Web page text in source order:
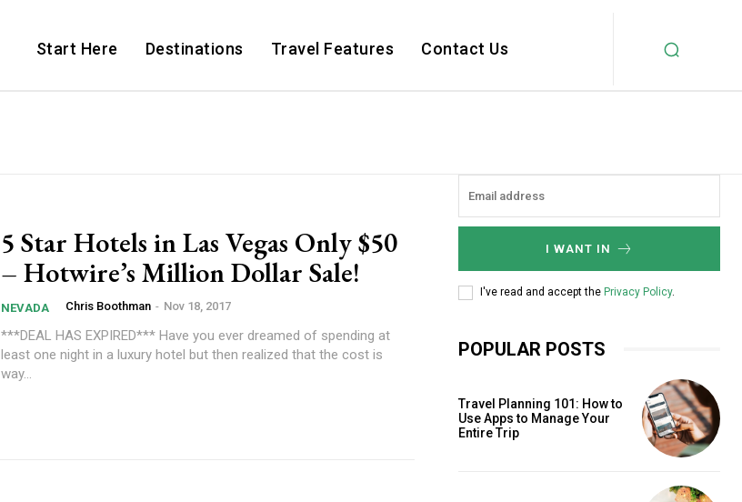
Start Here Destinations Travel Features Contact Us
5 Star Hotels in Las Vegas Only $50
– Hotwire’s Million Dollar Sale!
NEVADA Chris Boothman - Nov 18, 2017
***DEAL HAS EXPIRED*** Have you ever dreamed of spending at
least one night in a luxury hotel but then realized that the cost is
way...
I WANT IN
I've read and accept the Privacy Policy.
POPULAR POSTS
Travel Planning 101: How to
Use Apps to Manage Your
Entire Trip